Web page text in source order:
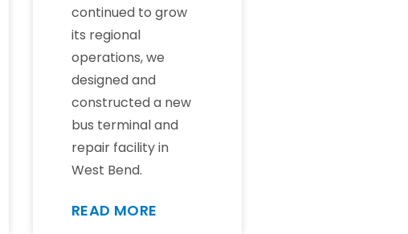
continued to grow
its regional
operations, we
designed and
constructed a new
bus terminal and
repair facility in
West Bend.
READ MORE